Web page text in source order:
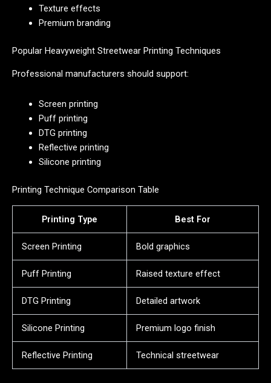
Texture effects
Premium branding
Popular Heavyweight Streetwear Printing Techniques
Professional manufacturers should support:
Screen printing
Puff printing
DTG printing
Reflective printing
Silicone printing
Printing Technique Comparison Table
Printing Type Best For
Screen Printing Bold graphics
Puff Printing Raised texture effect
DTG Printing Detailed artwork
Silicone Printing Premium logo finish
Reflective Printing Technical streetwear